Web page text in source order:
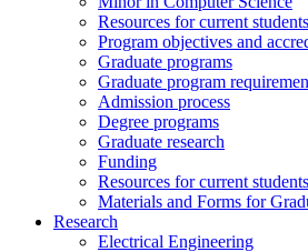
Resources for current students
Program objectives and
Graduate programs
Graduate program
Admission process
Degree programs
Graduate research
Funding
Resources for current students
Materials and Forms for
Research
Electrical Engineering